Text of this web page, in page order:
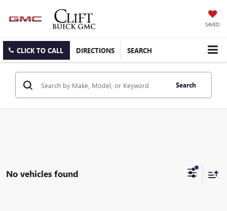
SAVED
CLICK TO CALL DIRECTIONS SEARCH
Search
No vehicles found